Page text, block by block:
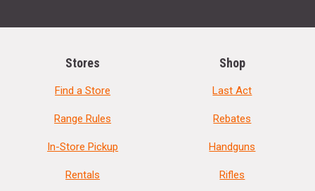
Stores
Find a Store
Range Rules
In-Store Pickup
Rentals
Shop
Last Act
Rebates
Handguns
Rifles